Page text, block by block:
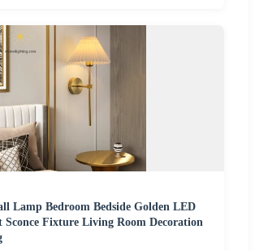
Lamp Bedroom Bedside Golden LED
Fixture Living Room Decoration